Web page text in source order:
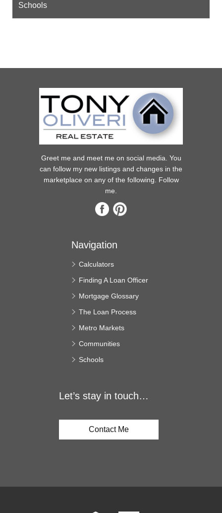
Schools
Greet me and meet me on social media. You
can follow my new listings and changes in the
marketplace on any of the following. Follow
me.
Navigation
Calculators
Finding A Loan Officer
Mortgage Glossary
The Loan Process
Metro Markets
Communities
Schools
Let’s stay in touch…
Contact Me